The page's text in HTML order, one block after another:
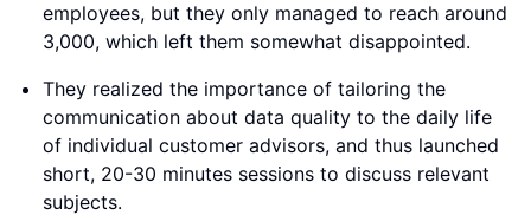
employees, but they only managed to reach around
3,000, which left them somewhat disappointed.
They realized the importance of tailoring the
communication about data quality to the daily life
of individual customer advisors, and thus launched
short, 20-30 minutes sessions to discuss relevant
subjects.